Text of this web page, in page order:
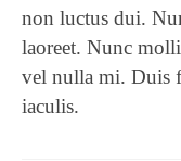
non luctus dui.
laoreet. Nunc
vel nulla mi. Duis
iaculis.